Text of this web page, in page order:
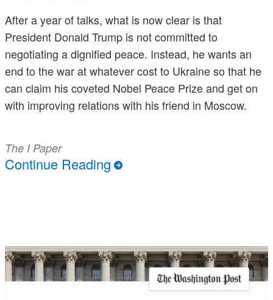
After a year of talks, what is now clear is that
President Donald Trump is not committed to
negotiating a dignified peace. Instead, he wants an
end to the war at whatever cost to Ukraine so that he
can claim his coveted Nobel Peace Prize and get on
with improving relations with his friend in Moscow.
The I Paper
Continue Reading